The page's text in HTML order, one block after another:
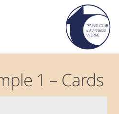
1 – Cards